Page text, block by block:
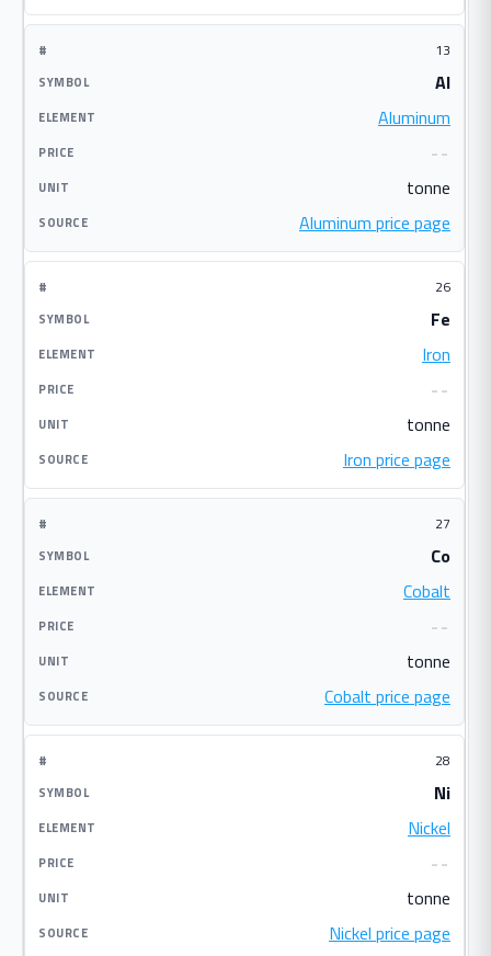
13
Al
Aluminum
--
tonne
Aluminum price page
26
Fe
Iron
--
tonne
Iron price page
27
Co
Cobalt
--
tonne
Cobalt price page
28
Ni
Nickel
--
tonne
Nickel price page